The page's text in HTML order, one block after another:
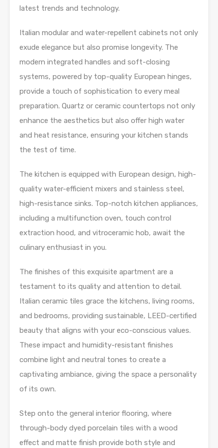
latest trends and technology.
Italian modular and water-repellent cabinets not only
exude elegance but also promise longevity. The
modern integrated handles and soft-closing
systems, powered by top-quality European hinges,
provide a touch of sophistication to every meal
preparation. Quartz or ceramic countertops not only
enhance the aesthetics but also offer high water
and heat resistance, ensuring your kitchen stands
the test of time.
The kitchen is equipped with European design, high-
quality water-efficient mixers and stainless steel,
high-resistance sinks. Top-notch kitchen appliances,
including a multifunction oven, touch control
extraction hood, and vitroceramic hob, await the
culinary enthusiast in you.
The finishes of this exquisite apartment are a
testament to its quality and attention to detail.
Italian ceramic tiles grace the kitchens, living rooms,
and bedrooms, providing sustainable, LEED-certified
beauty that aligns with your eco-conscious values.
These impact and humidity-resistant finishes
combine light and neutral tones to create a
captivating ambiance, giving the space a personality
of its own.
Step onto the general interior flooring, where
through-body dyed porcelain tiles with a wood
effect and matte finish provide both style and